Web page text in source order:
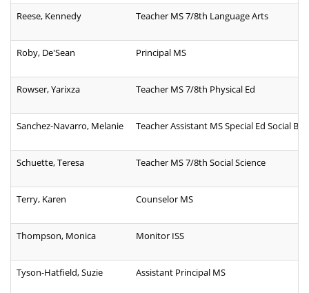
Reese, Kennedy Teacher MS 7/8th Language Arts
Roby, De'Sean Principal MS
Rowser, Yarixza Teacher MS 7/8th Physical Ed
Sanchez-Navarro, Melanie Teacher Assistant MS Special Ed Social
Schuette, Teresa Teacher MS 7/8th Social Science
Terry, Karen Counselor MS
Thompson, Monica Monitor ISS
Tyson-Hatfield, Suzie Assistant Principal MS